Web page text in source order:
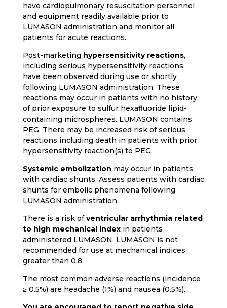
have cardiopulmonary resuscitation personnel
and equipment readily available prior to
LUMASON administration and monitor all
patients for acute reactions.
Post-marketing hypersensitivity reactions,
including serious hypersensitivity reactions,
have been observed during use or shortly
following LUMASON administration. These
reactions may occur in patients with no history
of prior exposure to sulfur hexafluoride lipid-
containing microspheres. LUMASON contains
PEG. There may be increased risk of serious
reactions including death in patients with prior
hypersensitivity reaction(s) to PEG.
Systemic embolization may occur in patients
with cardiac shunts. Assess patients with cardiac
shunts for embolic phenomena following
LUMASON administration.
There is a risk ofventricular arrhythmia related
to high mechanical indexin patients
administered LUMASON. LUMASON is not
recommended for use at mechanical indices
greater than 0.8.
The most common adverse reactions (incidence
≥ 0.5%) are headache (1%) and nausea (0.5%).